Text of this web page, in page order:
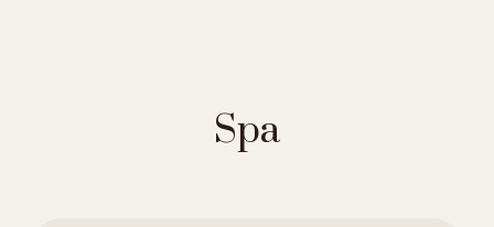
Spa